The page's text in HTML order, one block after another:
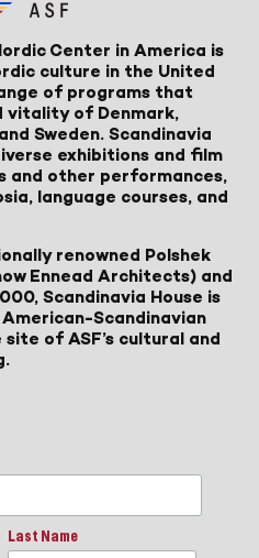
Center in America is
culture in the United
of programs that
vitality of Denmark,
Sweden. Scandinavia
exhibitions and film
and other performances,
language courses, and
renowned Polshek
Ennead Architects) and
Scandinavia House is
Scandinavian
of ASF’s cultural and
Last Name